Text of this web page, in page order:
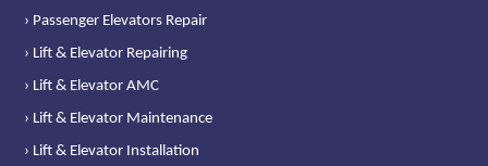
› Passenger Elevators Repair
› Lift & Elevator Repairing
› Lift & Elevator AMC
› Lift & Elevator Maintenance
› Lift & Elevator Installation